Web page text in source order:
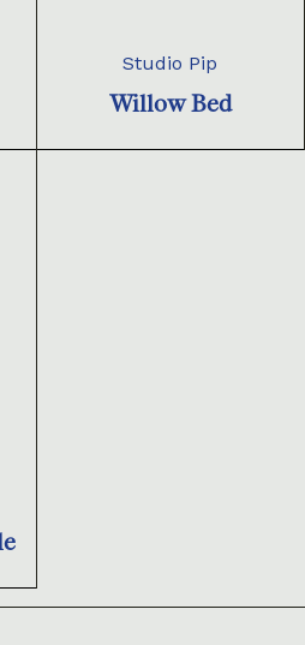
Studio Pip
Willow Bed